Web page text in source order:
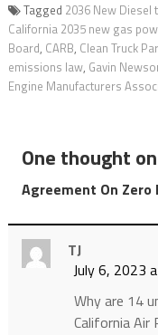
Tagged 2036 New Diesel
California 2035 new gas
Board, CARB, Clean Truck
emissions law, Gavin
Engine Manufacturers
One thought
Agreement On Zero
TJ
July 6, 2023
Why are 14
California Air